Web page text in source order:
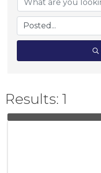
Results: 1